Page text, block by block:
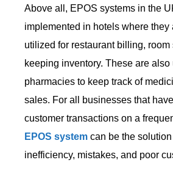
Above all, EPOS systems in the
implemented in hotels where they
utilized for restaurant billing, room
keeping inventory. These are also
pharmacies to keep track of
sales. For all businesses that
customer transactions on a
EPOS system can be the
inefficiency, mistakes, and poor